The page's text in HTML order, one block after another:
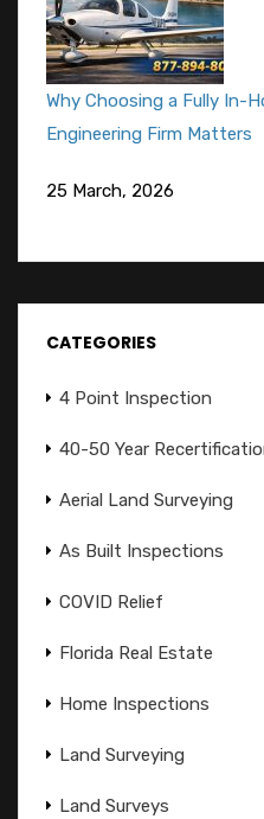
Why Choosing a Fully In-
Engineering Firm Matters
25 March, 2026
CATEGORIES
4 Point Inspection
40-50 Year
Aerial Land Surveying
As Built Inspections
COVID Relief
Florida Real Estate
Home Inspections
Land Surveying
Land Surveys